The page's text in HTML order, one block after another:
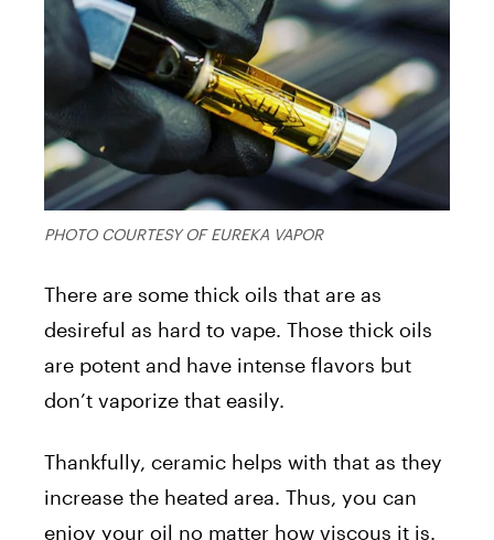
PHOTO COURTESY OF EUREKA VAPOR
There are some thick oils that are as
desireful as hard to vape. Those thick oils
are potent and have intense flavors but
don’t vaporize that easily.
Thankfully, ceramic helps with that as they
increase the heated area. Thus, you can
enjoy your oil no matter how viscous it is.